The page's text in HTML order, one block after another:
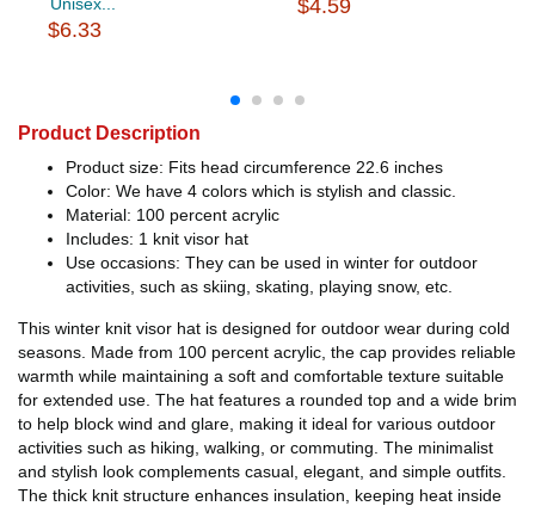
$6.33
$4.59
Product Description
Product size: Fits head circumference 22.6 inches
Color: We have 4 colors which is stylish and classic.
Material: 100 percent acrylic
Includes: 1 knit visor hat
Use occasions: They can be used in winter for outdoor
activities, such as skiing, skating, playing snow, etc.
This winter knit visor hat is designed for outdoor wear during cold
seasons. Made from 100 percent acrylic, the cap provides reliable
warmth while maintaining a soft and comfortable texture suitable
for extended use. The hat features a rounded top and a wide brim
to help block wind and glare, making it ideal for various outdoor
activities such as hiking, walking, or commuting. The minimalist
and stylish look complements casual, elegant, and simple outfits.
The thick knit structure enhances insulation, keeping heat inside